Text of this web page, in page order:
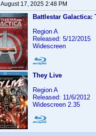
August 17, 2025 2:48 PM
Battlestar
Region A
Released: 5/12/2015
Widescreen
They Live
Region A
Released: 11/6/2012
Widescreen 2.35